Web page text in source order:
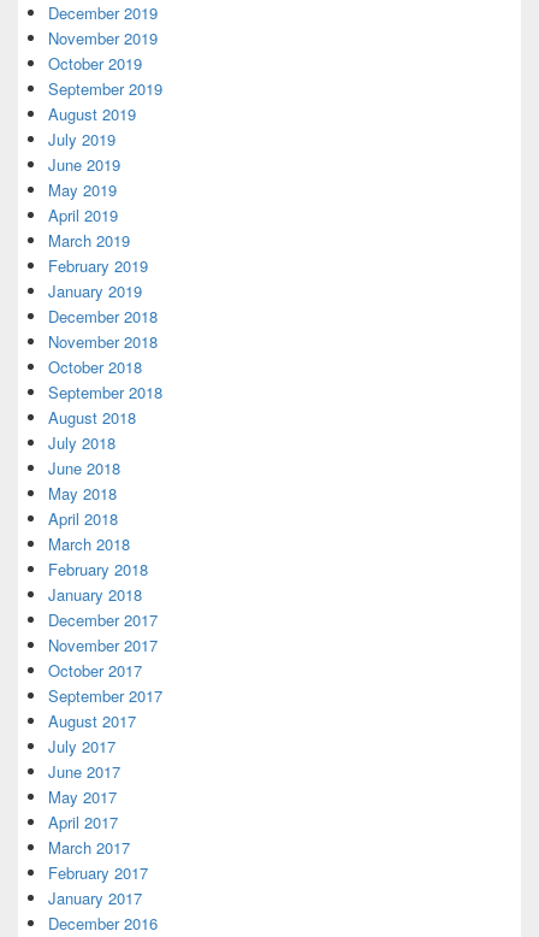
December 2019
November 2019
October 2019
September 2019
August 2019
July 2019
June 2019
May 2019
April 2019
March 2019
February 2019
January 2019
December 2018
November 2018
October 2018
September 2018
August 2018
July 2018
June 2018
May 2018
April 2018
March 2018
February 2018
January 2018
December 2017
November 2017
October 2017
September 2017
August 2017
July 2017
June 2017
May 2017
April 2017
March 2017
February 2017
January 2017
December 2016